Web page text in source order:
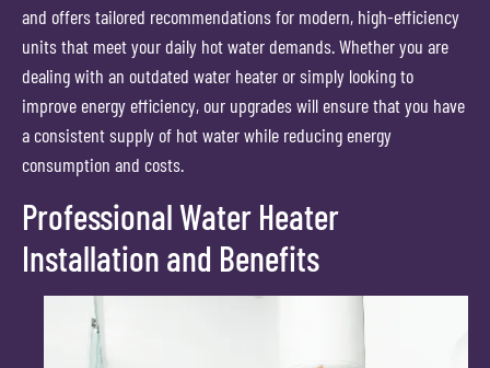
and offers tailored recommendations for modern, high-efficiency
units that meet your daily hot water demands. Whether you are
dealing with an outdated water heater or simply looking to
improve energy efficiency, our upgrades will ensure that you have
a consistent supply of hot water while reducing energy
consumption and costs.
Professional Water Heater
Installation and Benefits